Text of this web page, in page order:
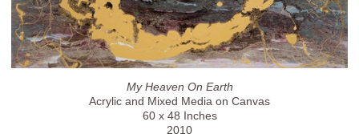
My Heaven On Earth
Acrylic and Mixed Media on Canvas
60 x 48 Inches
2010